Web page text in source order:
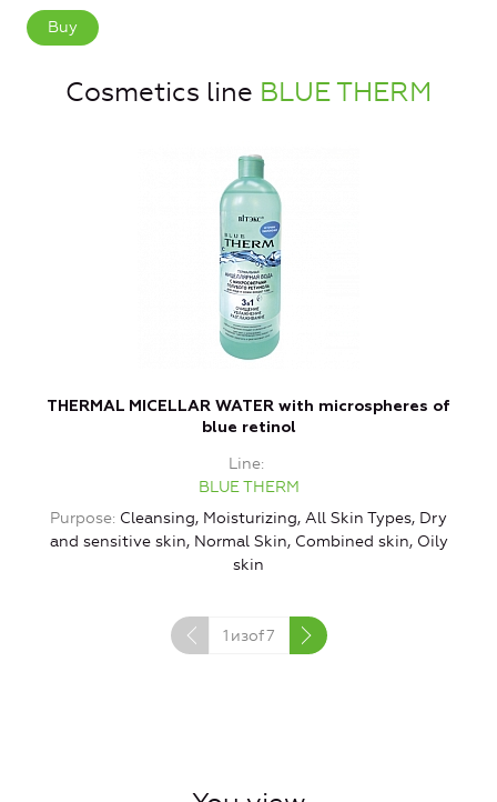
Buy
Cosmetics line BLUE THERM
THERMAL MICELLAR WATER with microspheres of
blue retinol
Line
BLUE THERM
Purpose Cleansing, Moisturizing, All Skin Types, Dry
and sensitive skin, Normal Skin, Combined skin, Oily
skin
1 изof7